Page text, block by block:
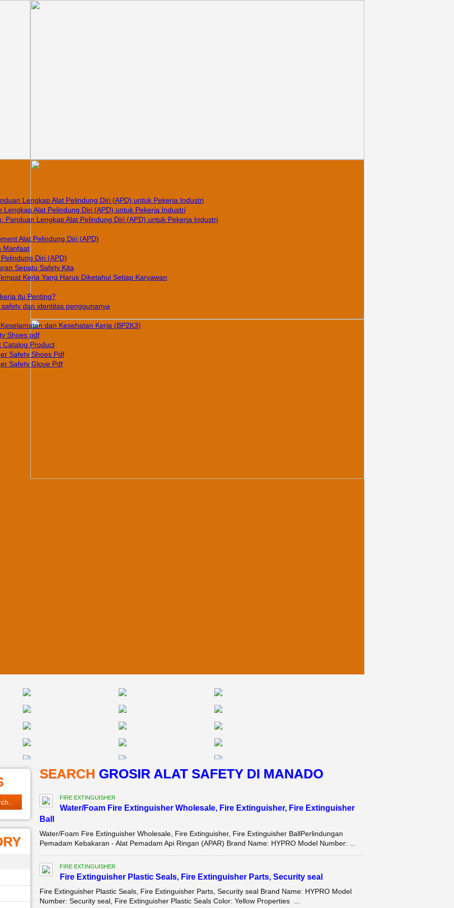
Lengkap Alat Pelindung Diri (APD) untuk Pekerja Industri
Lengkap Alat Pelindung Diri (APD) untuk Pekerja Industri
Panduan Lengkap Alat Pelindung Diri (APD) untuk Pekerja Industri
Alat Pelindung Diri (APD)
Manfaat
Diri (APD)
Sepatu Safety Kita
Kerja Yang Harus Diketahui Setiap Karyawan
itu Penting?
dan identitas penggunanya
dan Kesehatan Kerja (BP2K3)
Shoes pdf
Catalog Product
Safety Shoes Pdf
Safety Glove Pdf
SEARCH GROSIR ALAT SAFETY DI MANADO
FIRE EXTINGUISHER
Water/Foam Fire Extinguisher Wholesale, Fire Extinguisher, Fire Extinguisher
Ball
Water/Foam Fire Extinguisher Wholesale, Fire Extinguisher, Fire Extinguisher BallPerlindungan
Pemadam Kebakaran - Alat Pemadam Api Ringan (APAR) Brand Name: HYPRO Model Number: ...
FIRE EXTINGUISHER
Fire Extinguisher Plastic Seals, Fire Extinguisher Parts, Security seal
Fire Extinguisher Plastic Seals, Fire Extinguisher Parts, Security seal Brand Name: HYPRO Model
Number: Security seal, Fire Extinguisher Plastic Seals Color: Yellow Properties ...